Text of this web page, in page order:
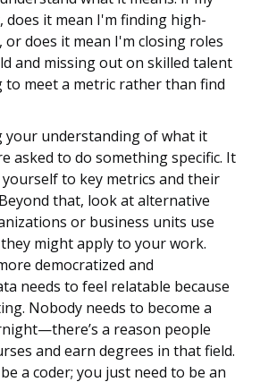
does it mean I'm finding high-
or does it mean I'm closing roles
and missing out on skilled talent
to meet a metric rather than find
your understanding of what it
asked to do something specific. It
to key metrics and their
that, look at alternative
or business units use
might apply to your work.
democratized and
needs to feel relatable because
Nobody needs to become a
a reason people
and earn degrees in that field.
a coder; you just need to be an